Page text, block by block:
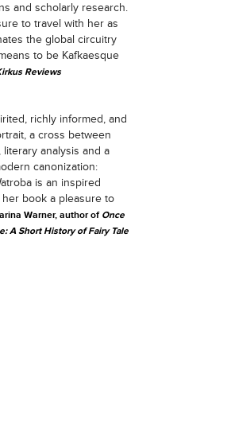
and scholarly research.
to travel with her as
the global circuitry
to be Kafkaesque
Reviews
richly informed, and
a cross between
literary analysis and a
canonization:
is an inspired
book a pleasure to
Warner, author of Once
A Short History of Fairy Tale